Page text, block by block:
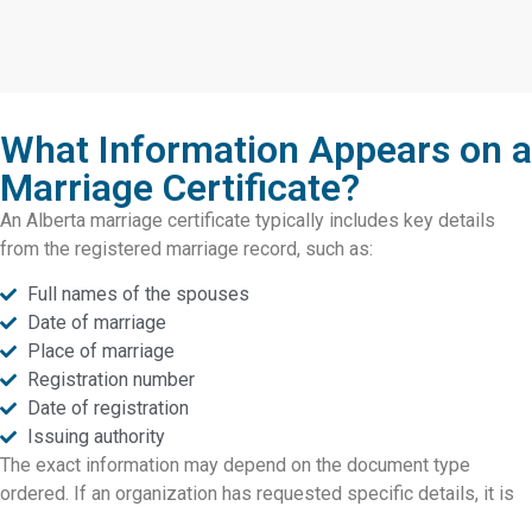
What Information Appears on a
Marriage Certificate?
An Alberta marriage certificate typically includes key details
from the registered marriage record, such as:
Full names of the spouses
Date of marriage
Place of marriage
Registration number
Date of registration
Issuing authority
The exact information may depend on the document type
ordered. If an organization has requested specific details, it is